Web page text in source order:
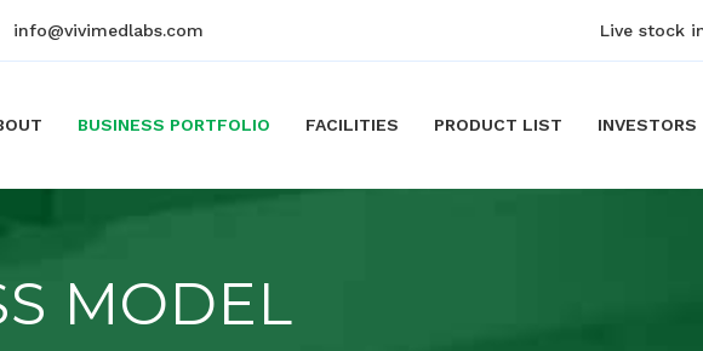
info@vivimedlabs.com Live stock
BUSINESS PORTFOLIO FACILITIES PRODUCT LIST INVESTORS
MODEL